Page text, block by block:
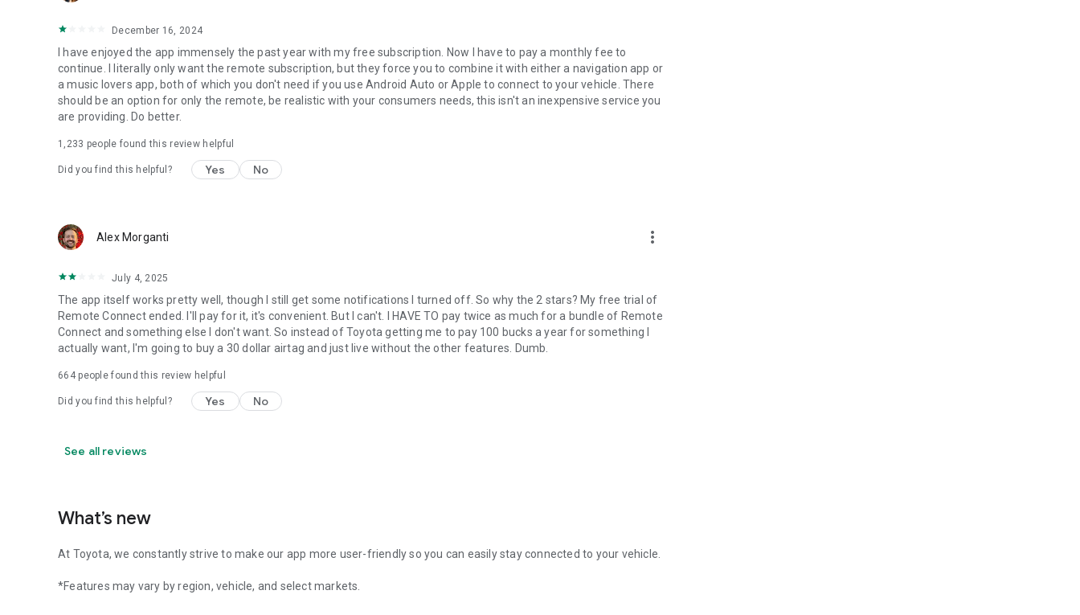
December 16, 2024
I have enjoyed the app immensely the past year with my free subscription. Now I have to pay a monthly fee to
continue. I literally only want the remote subscription, but they force you to combine it with either a navigation app or
a music lovers app, both of which you don't need if you use Android Auto or Apple to connect to your vehicle. There
should be an option for only the remote, be realistic with your consumers needs, this isn't an inexpensive service you
are providing. Do better.
1,233 people found this review helpful
Did you find this helpful? Yes No
Alex Morganti more_vert
July 4, 2025
The app itself works pretty well, though I still get some notifications I turned off. So why the 2 stars? My free trial of
Remote Connect ended. I'll pay for it, it's convenient. But I can't. I HAVE TO pay twice as much for a bundle of Remote
Connect and something else I don't want. So instead of Toyota getting me to pay 100 bucks a year for something I
actually want, I'm going to buy a 30 dollar airtag and just live without the other features. Dumb.
664people found this review helpful
Did you find this helpful? Yes No
See all reviews
What’s new
At Toyota, we constantly strive to make our app more user-friendly so you can easily stay connected to your vehicle.
*Features may vary by region, vehicle, and select markets.